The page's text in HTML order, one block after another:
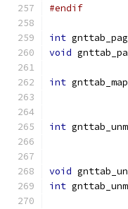
#endif
int
void
int
int
void
int